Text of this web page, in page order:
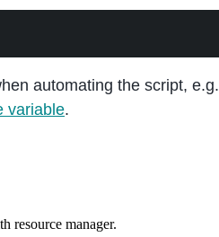
automating the script, e.g.
variable.